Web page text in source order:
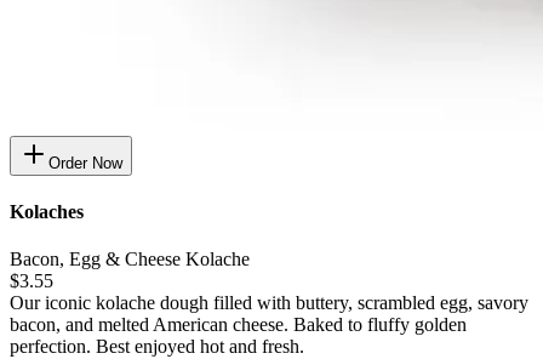
Order Now
Kolaches
Bacon, Egg & Cheese Kolache
$3.55
Our iconic kolache dough filled with buttery, scrambled egg, savory
bacon, and melted American cheese. Baked to fluffy golden
perfection. Best enjoyed hot and fresh.